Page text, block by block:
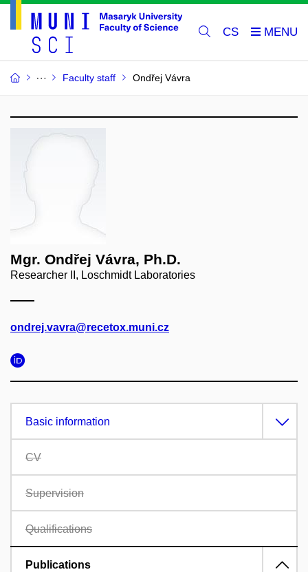
CS
Faculty staff Ondřej Vávra
Mgr. Ondřej Vávra, Ph.D.
Researcher II, Loschmidt Laboratories
ondrej.vavra@recetox.muni.cz
Basic information
CV
Supervision
Qualifications
Publications